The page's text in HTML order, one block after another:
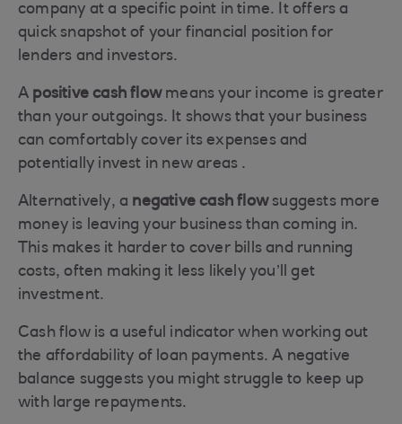
company at a specific point in time. It offers a
quick snapshot of your financial position for
lenders and investors.
A positive cash flowmeans your income is greater
than your outgoings. It shows that your business
can comfortably cover its expenses and
potentially invest in new areas .
Alternatively, a negative cash flow suggests more
money is leaving your business than coming in.
This makes it harder to cover bills and running
costs, often making it less likely you’ll get
investment.
Cash flow is a useful indicator when working out
the affordability of loan payments. A negative
balance suggests you might struggle to keep up
with large repayments.